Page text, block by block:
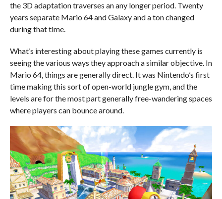
the 3D adaptation traverses an any longer period. Twenty
years separate Mario 64 and Galaxy and a ton changed
during that time.
What’s interesting about playing these games currently is
seeing the various ways they approach a similar objective. In
Mario 64, things are generally direct. It was Nintendo’s first
time making this sort of open-world jungle gym, and the
levels are for the most part generally free-wandering spaces
where players can bounce around.